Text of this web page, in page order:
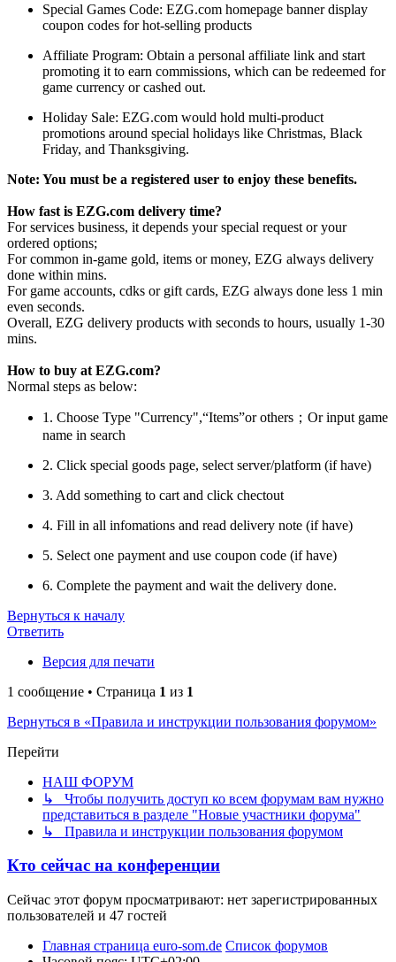
Special Games Code: EZG.com homepage banner display
coupon codes for hot-selling products
Affiliate Program: Obtain a personal affiliate link and start
promoting it to earn commissions, which can be redeemed for
game currency or cashed out.
Holiday Sale: EZG.com would hold multi-product
promotions around special holidays like Christmas, Black
Friday, and Thanksgiving.
Note: You must be a registered user to enjoy these benefits.
How fast is EZG.com delivery time?
For services business, it depends your special request or your
ordered options;
For common in-game gold, items or money, EZG always delivery
done within mins.
For game accounts, cdks or gift cards, EZG always done less 1 min
even seconds.
Overall, EZG delivery products with seconds to hours, usually 1-30
mins.
How to buy at EZG.com?
Normal steps as below:
1. Choose Type "Currency",“Items”or others；Or input game
name in search
2. Click special goods page, select server/platform (if have)
3. Add something to cart and click chectout
4. Fill in all infomations and read delivery note (if have)
5. Select one payment and use coupon code (if have)
6. Complete the payment and wait the delivery done.
Вернуться к началу
Ответить
Версия для печати
1 сообщение • Страница 1 из 1
Вернуться в «Правила и инструкции пользования форумом»
Перейти
НАШ ФОРУМ
↳ Чтобы получить доступ ко всем форумам вам нужно
представиться в разделе "Новые участники форума"
↳ Правила и инструкции пользования форумом
Кто сейчас на конференции
Сейчас этот форум просматривают: нет зарегистрированных
пользователей и 47 гостей
Главная страница euro-som.de Список форумов